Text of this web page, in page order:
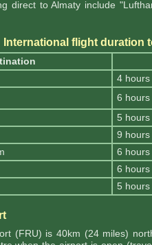
direct to Almaty include
International flight duration
4 hours
6 hours
5
9 hours
6
6
5 hours
(FRU) is 40km (24 miles)